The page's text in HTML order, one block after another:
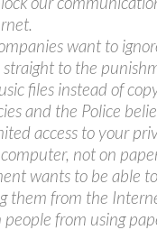
want to
to the
files instead of
and the Police
access to your
not on
wants to be able
them from the
people from using